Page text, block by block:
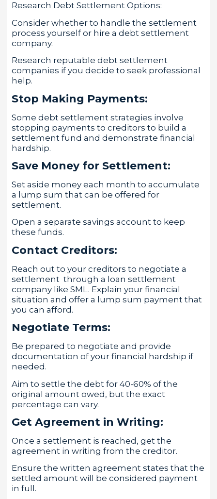
Research Debt Settlement Options:
Consider whether to handle the settlement
process yourself or hire a debt settlement
company.
Research reputable debt settlement
companies if you decide to seek professional
help.
Stop Making Payments:
Some debt settlement strategies involve
stopping payments to creditors to build a
settlement fund and demonstrate financial
hardship.
Save Money for Settlement:
Set aside money each month to accumulate
a lump sum that can be offered for
settlement.
Open a separate savings account to keep
these funds.
Contact Creditors:
Reach out to your creditors to negotiate a
settlement through a loan settlement
company like SML. Explain your financial
situation and offer a lump sum payment that
you can afford.
Negotiate Terms:
Be prepared to negotiate and provide
documentation of your financial hardship if
needed.
Aim to settle the debt for 40-60% of the
original amount owed, but the exact
percentage can vary.
Get Agreement in Writing:
Once a settlement is reached, get the
agreement in writing from the creditor.
Ensure the written agreement states that the
settled amount will be considered payment
in full.